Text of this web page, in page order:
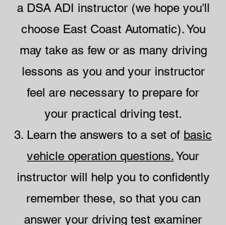
a DSA ADI instructor (we hope you'll
choose East Coast Automatic). You
may take as few or as many driving
lessons as you and your instructor
feel are necessary to prepare for
your practical driving test.
Learn the answers to a set of basic
vehicle operation questions.Your
instructor will help you to confidently
remember these, so that you can
answer your driving test examiner